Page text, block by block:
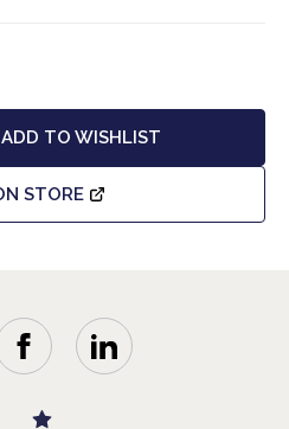
TO WISHLIST
STORE